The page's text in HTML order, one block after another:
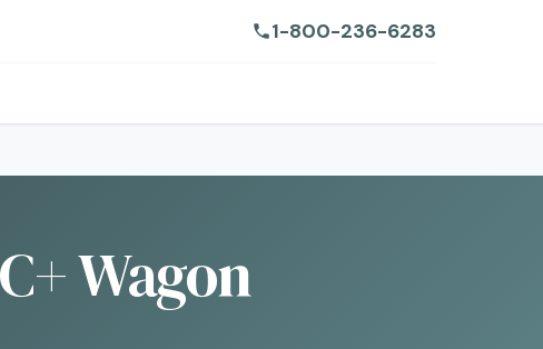
1-800-236-6283
Wagon